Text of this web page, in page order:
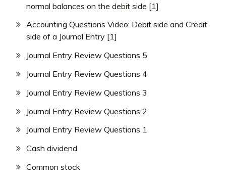
normal balances on the debit side [1]
Accounting Questions Video: Debit side and Credit
side of a Journal Entry [1]
Journal Entry Review Questions 5
Journal Entry Review Questions 4
Journal Entry Review Questions 3
Journal Entry Review Questions 2
Journal Entry Review Questions 1
Cash dividend
Common stock